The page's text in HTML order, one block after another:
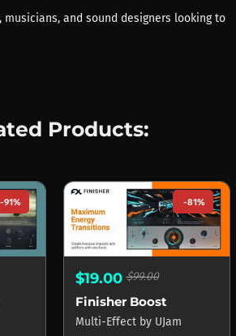
musicians, and sound designers looking to
Products:
-91% -81%
$19.00$99.00
Finisher Boost
Multi-Effect by UJam